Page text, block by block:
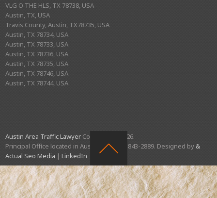
VLG O THE HLS, TX 78738, USA
Austin, TX, USA
Travis County, Austin, TX78735, USA
Austin, TX 78734, USA
Austin, TX 78733, USA
Austin, TX 78736, USA
Austin, TX 78735, USA
Austin, TX 78746, USA
Austin, TX 78744, USA
Austin Area Traffic Lawyer Copyright © 2026.
Principal Office located in Austin, TX. (512) 843-2889. Designed by &
Actual Seo Media |LinkedIn